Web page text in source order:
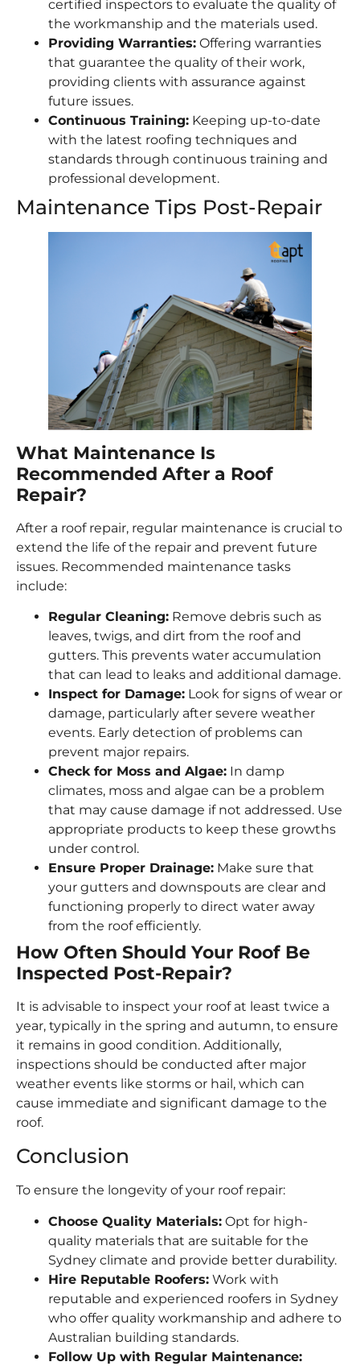
certified inspectors to evaluate the quality of
the workmanship and the materials used.
Providing Warranties: Offering warranties
that guarantee the quality of their work,
providing clients with assurance against
future issues.
Continuous Training: Keeping up-to-date
with the latest roofing techniques and
standards through continuous training and
professional development.
Maintenance Tips Post-Repair
What Maintenance Is
Recommended After a Roof
Repair?
After a roof repair, regular maintenance is crucial to
extend the life of the repair and prevent future
issues. Recommended maintenance tasks
include:
Regular Cleaning: Remove debris such as
leaves, twigs, and dirt from the roof and
gutters. This prevents water accumulation
that can lead to leaks and additional damage.
Inspect for Damage: Look for signs of wear or
damage, particularly after severe weather
events. Early detection of problems can
prevent major repairs.
Check for Moss and Algae: In damp
climates, moss and algae can be a problem
that may cause damage if not addressed. Use
appropriate products to keep these growths
under control.
Ensure Proper Drainage: Make sure that
your gutters and downspouts are clear and
functioning properly to direct water away
from the roof efficiently.
How Often Should Your Roof Be
Inspected Post-Repair?
It is advisable to inspect your roof at least twice a
year, typically in the spring and autumn, to ensure
it remains in good condition. Additionally,
inspections should be conducted after major
weather events like storms or hail, which can
cause immediate and significant damage to the
roof.
Conclusion
To ensure the longevity of your roof repair:
Choose Quality Materials: Opt for high-
quality materials that are suitable for the
Sydney climate and provide better durability.
Hire Reputable Roofers: Work with
reputable and experienced roofers in Sydney
who offer quality workmanship and adhere to
Australian building standards.
Follow Up with Regular Maintenance: